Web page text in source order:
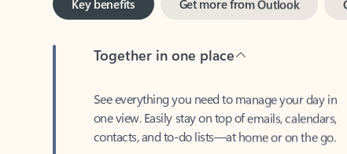
one view. Easily stay on top of emails, calendars,
contacts, and to-do lists—at home or on the go.